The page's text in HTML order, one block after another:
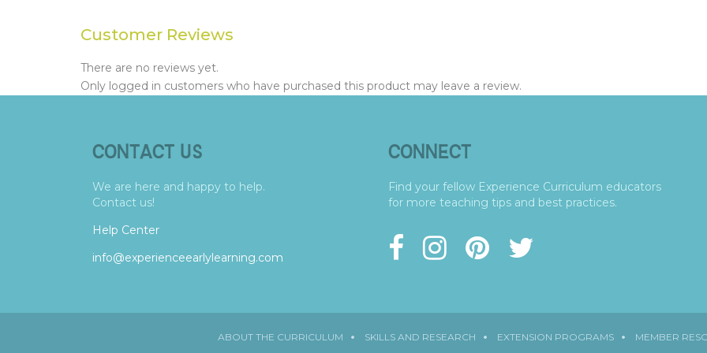
Customer Reviews
There are no reviews yet.
Only logged in customers who have purchased this product may leave a review.
CONTACT US
We are here and happy to help.
Contact us!
Help Center
info@experienceearlylearning.com
CONNECT
Find your fellow Experience Curriculum educators
for more teaching tips and best practices.
ABOUT THE CURRICULUM SKILLS AND RESEARCH EXTENSION PROGRAMS MEMBER